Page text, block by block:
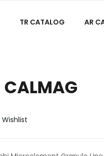
TR CATALOG AR